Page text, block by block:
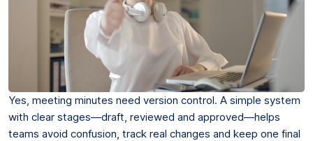
Yes, meeting minutes need version control. A simple system
with clear stages—draft, reviewed and approved—helps
teams avoid confusion, track real changes and keep one final